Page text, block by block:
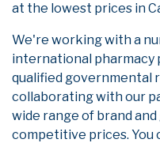
at the lowest prices in
We're working with a
international pharmacy
qualified governmental
collaborating with our
wide range of brand
competitive prices. You